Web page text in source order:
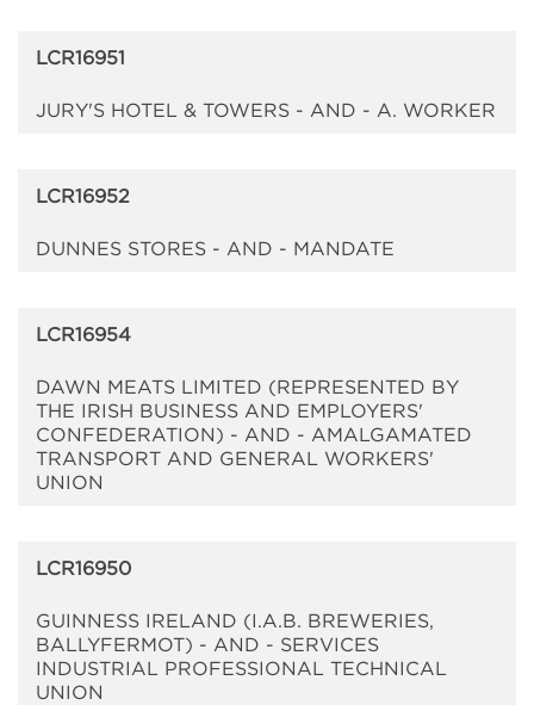
LCR16951
JURY'S HOTEL & TOWERS - AND - A. WORKER
LCR16952
DUNNES STORES - AND - MANDATE
LCR16954
DAWN MEATS LIMITED (REPRESENTED BY
THE IRISH BUSINESS AND EMPLOYERS'
CONFEDERATION) - AND - AMALGAMATED
TRANSPORT AND GENERAL WORKERS'
UNION
LCR16950
GUINNESS IRELAND (I.A.B. BREWERIES,
BALLYFERMOT) - AND - SERVICES
INDUSTRIAL PROFESSIONAL TECHNICAL
UNION